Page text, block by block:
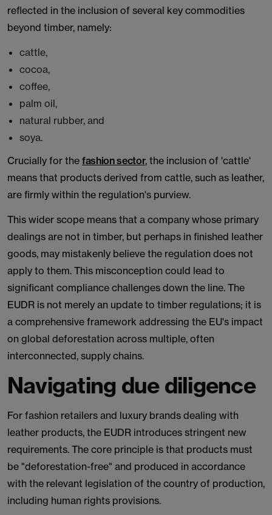
reflected in the inclusion of several key commodities
beyond timber, namely:
cattle,
cocoa,
coffee,
palm oil,
natural rubber, and
soya.
Crucially for the fashion sector, the inclusion of 'cattle'
means that products derived from cattle, such as leather,
are firmly within the regulation's purview.
This wider scope means that a company whose primary
dealings are not in timber, but perhaps in finished leather
goods, may mistakenly believe the regulation does not
apply to them. This misconception could lead to
significant compliance challenges down the line. The
EUDR is not merely an update to timber regulations; it is
a comprehensive framework addressing the EU's impact
on global deforestation across multiple, often
interconnected, supply chains.
Navigating due diligence
For fashion retailers and luxury brands dealing with
leather products, the EUDR introduces stringent new
requirements. The core principle is that products must
be "deforestation-free" and produced in accordance
with the relevant legislation of the country of production,
including human rights provisions.